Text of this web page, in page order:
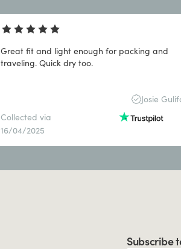
Great fit and light enough for packing and
traveling. Quick dry too.
Josie
Collected via
16/04/2025
Subscribe